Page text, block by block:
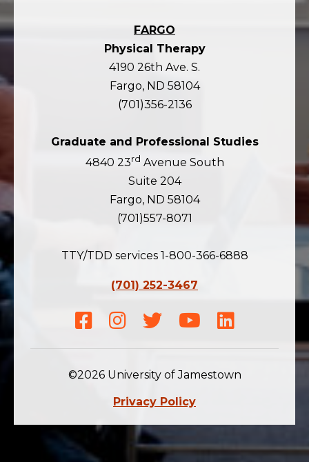
FARGO
Physical Therapy
4190 26th Ave. S.
Fargo, ND 58104
(701)356-2136
Graduate and Professional Studies
4840 23rd Avenue South
Suite 204
Fargo, ND 58104
(701)557-8071
TTY/TDD services 1-800-366-6888
(701) 252-3467
Facebook
Instagram
TwitterYoutubeLinkedIn
©2026 University of Jamestown
Privacy Policy